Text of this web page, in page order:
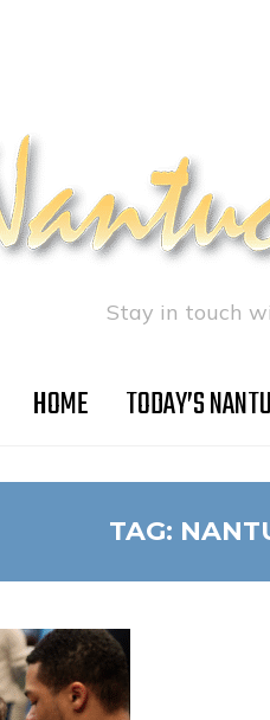
Stay in touch
HOME TODAY’S
TAG: